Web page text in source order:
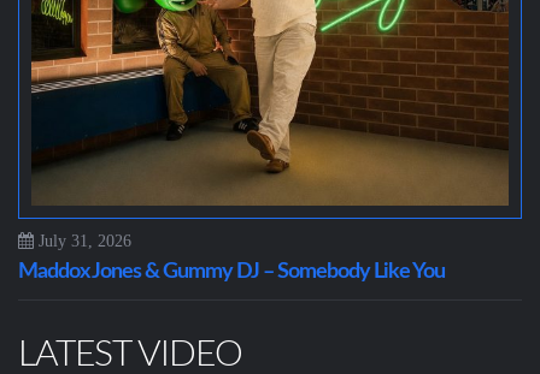
July 31, 2026
Maddox Jones & Gummy DJ – Somebody Like You
LATEST VIDEO